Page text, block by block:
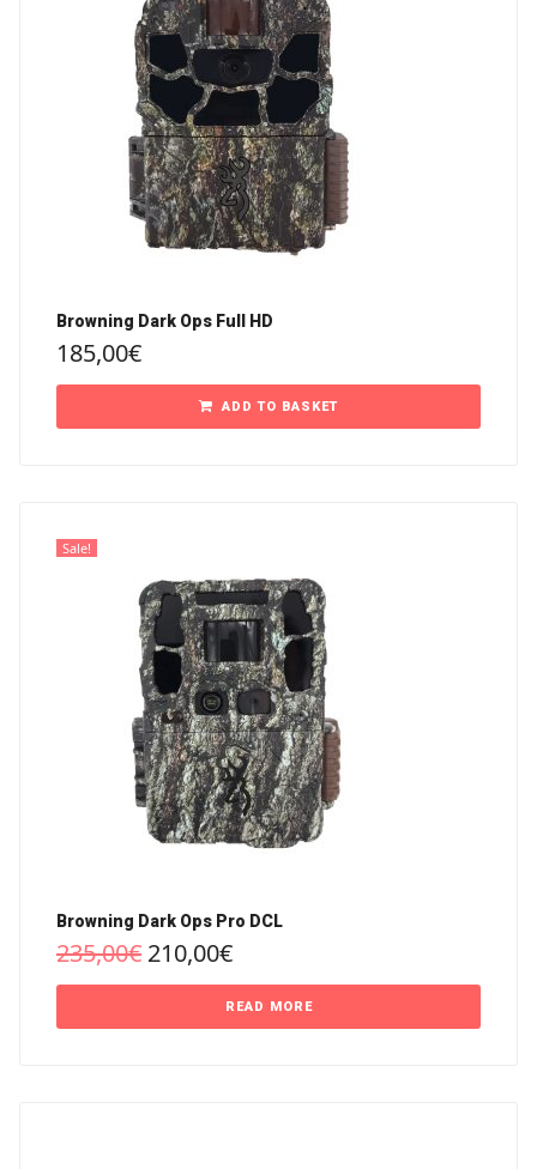
Browning Dark Ops Full HD
185,00€
ADD TO BASKET
Sale!
Browning Dark Ops Pro DCL
235,00€ 210,00€
READ MORE